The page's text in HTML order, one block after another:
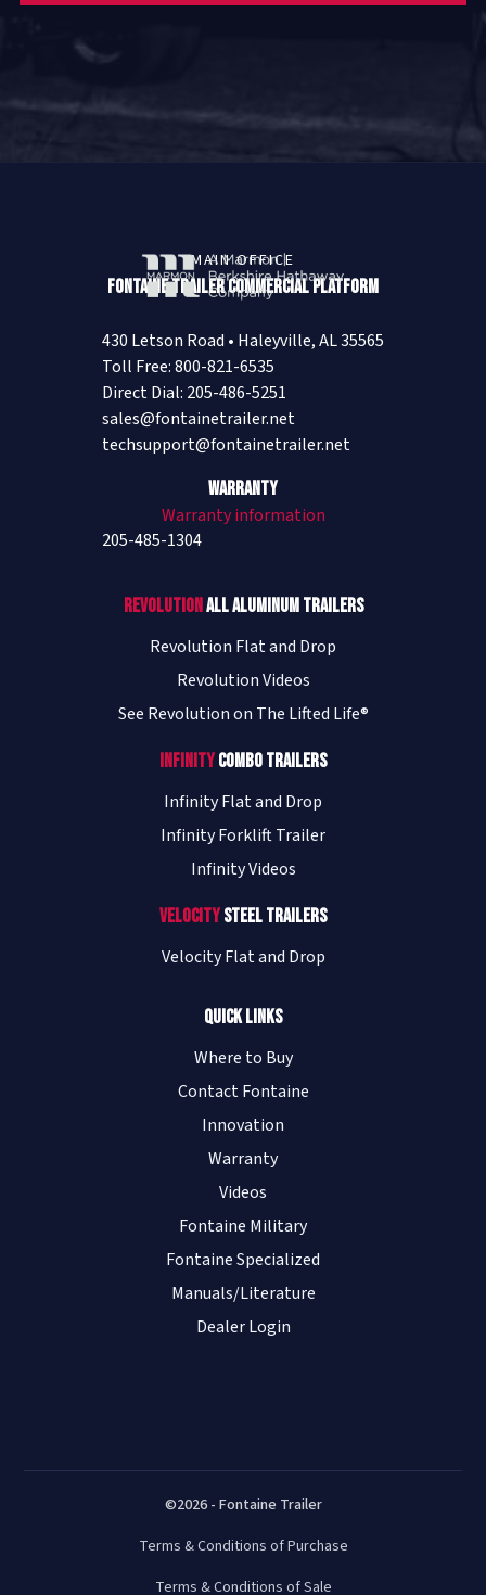
MAIN OFFICE
Fontaine Trailer Commercial Platform
430 Letson Road • Haleyville, AL 35565
Toll Free: 800-821-6535
Direct Dial: 205-486-5251
sales@fontainetrailer.net
techsupport@fontainetrailer.net
Warranty
Warranty information
205-485-1304
RevolutionAll Aluminum Trailers
Revolution Flat and Drop
Revolution Videos
See Revolution on The Lifted Life®
InfinityCombo Trailers
Infinity Flat and Drop
Infinity Forklift Trailer
Infinity Videos
VelocitySteel Trailers
Velocity Flat and Drop
Quick Links
Where to Buy
Contact Fontaine
Innovation
Warranty
Videos
Fontaine Military
Fontaine Specialized
Manuals/Literature
Dealer Login
©2026 - Fontaine Trailer
Terms & Conditions of Purchase
Terms & Conditions of Sale